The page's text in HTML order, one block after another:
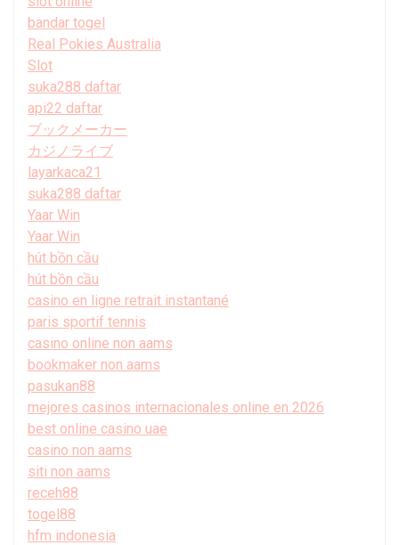
bandar togel
Real Pokies Australia
Slot
suka288 daftar
api22 daftar
ブックメーカー
カジノライブ
layarkaca21
suka288 daftar
Yaar Win
Yaar Win
hút bồn cầu
hút bồn cầu
casino en ligne retrait instantané
paris sportif tennis
casino online non aams
bookmaker non aams
pasukan88
mejores casinos internacionales online en 2026
best online casino uae
casino non aams
siti non aams
receh88
togel88
hfm indonesia